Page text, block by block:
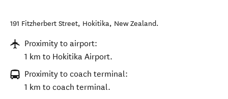
191 Fitzherbert Street, Hokitika, New Zealand.
Proximity to airport:
1 km to Hokitika Airport.
Proximity to coach terminal:
1 km to coach terminal.